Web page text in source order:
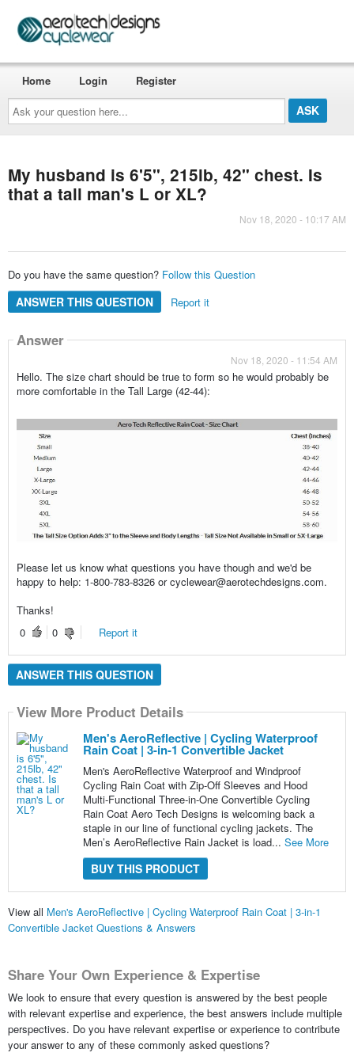
Ask
your
question
here...
Home Login Register
My husband is 6'5", 215lb, 42" chest. Is
that a tall man's L or XL?
Nov 18, 2020 - 10:17 AM
Do you have the same question? Follow this Question
ANSWER THIS QUESTION Report it
Answer
Nov 18, 2020 - 11:54 AM
Hello. The size chart should be true to form so he would probably be
more comfortable in the Tall Large (42-44):
Please let us know what questions you have though and we'd be
happy to help: 1-800-783-8326 or cyclewear@aerotechdesigns.com.
Thanks!
0
0 Report it
ANSWER THIS QUESTION
View More Product Details
Men's AeroReflective | Cycling Waterproof
Rain Coat | 3-in-1 Convertible Jacket
Men's AeroReflective Waterproof and Windproof
Cycling Rain Coat with Zip-Off Sleeves and Hood
Multi-Functional Three-in-One Convertible Cycling
Rain Coat Aero Tech Designs is welcoming back a
staple in our line of functional cycling jackets. The
Men’s AeroReflective Rain Jacket is load... See More
BUY THIS PRODUCT
View all Men's AeroReflective | Cycling Waterproof Rain Coat | 3-in-1
Convertible Jacket Questions & Answers
Share Your Own Experience & Expertise
We look to ensure that every question is answered by the best people
with relevant expertise and experience, the best answers include multiple
perspectives. Do you have relevant expertise or experience to contribute
your answer to any of these commonly asked questions?